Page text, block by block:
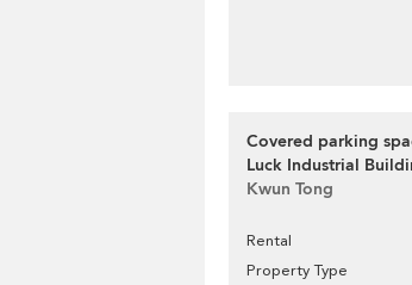
Covered parking
Luck Industrial
Kwun Tong
Rental
Property Type